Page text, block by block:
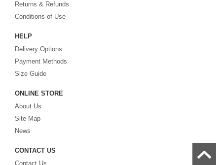
jackets,and more. We also carry an extensive range of footballs as well as the
bestcheap football shirts
Fake replica football shirts & kits
quality with affordable price. Buy it! Buy it! Buy it! Let us surprise you! ! !
Returns & Refunds
Conditions of Use
HELP
Delivery Options
Payment Methods
Size Guide
ONLINE STORE
About Us
Site Map
News
CONTACT US
Contact Us